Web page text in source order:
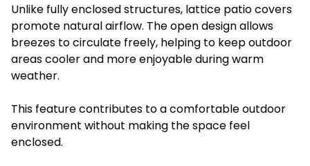
Unlike fully enclosed structures, lattice patio covers
promote natural airflow. The open design allows
breezes to circulate freely, helping to keep outdoor
areas cooler and more enjoyable during warm
weather.
This feature contributes to a comfortable outdoor
environment without making the space feel
enclosed.